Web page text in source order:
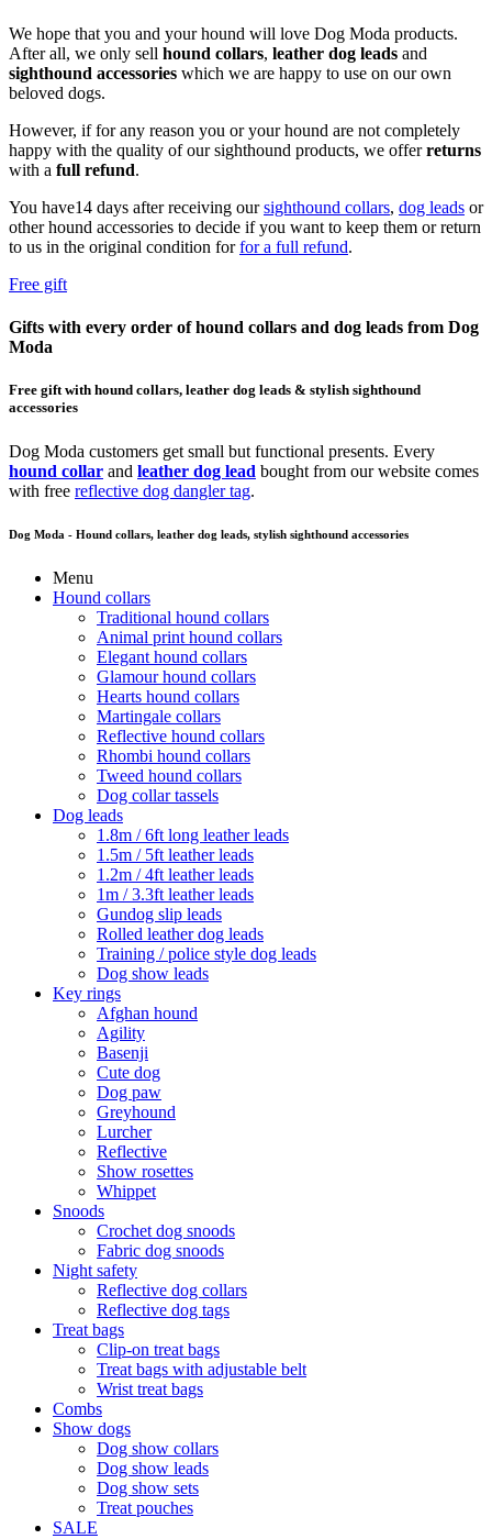
We hope that you and your hound will love Dog Moda products.
After all, we only sell hound collars, leather dog leads and
sighthound accessories which we are happy to use on our own
beloved dogs.
However, if for any reason you or your hound are not completely
happy with the quality of our sighthound products, we offerreturns
with a full refund.
You have14 days after receiving oursighthound collars, dog leads or
other hound accessories to decide if you want to keep them or return
to us in the original condition forfor a full refund.
Free gift
Gifts with every order of hound collars and dog leads from Dog
Moda
Free gift with hound collars, leather dog leads & stylish sighthound
accessories
Dog Moda customers get small but functional presents. Every
hound collar and leather dog lead bought from our website comes
with free reflective dog dangler tag.
Dog Moda - Hound collars, leather dog leads, stylish sighthound accessories
Menu
Hound collars
Traditional hound collars
Animal print hound collars
Elegant hound collars
Glamour hound collars
Hearts hound collars
Martingale collars
Reflective hound collars
Rhombi hound collars
Tweed hound collars
Dog collar tassels
Dog leads
1.8m / 6ft long leather leads
1.5m / 5ft leather leads
1.2m / 4ft leather leads
1m / 3.3ft leather leads
Gundog slip leads
Rolled leather dog leads
Training / police style dog leads
Dog show leads
Key rings
Afghan hound
Agility
Basenji
Cute dog
Dog paw
Greyhound
Lurcher
Reflective
Show rosettes
Whippet
Snoods
Crochet dog snoods
Fabric dog snoods
Night safety
Reflective dog collars
Reflective dog tags
Treat bags
Clip-on treat bags
Treat bags with adjustable belt
Wrist treat bags
Combs
Show dogs
Dog show collars
Dog show leads
Dog show sets
Treat pouches
SALE